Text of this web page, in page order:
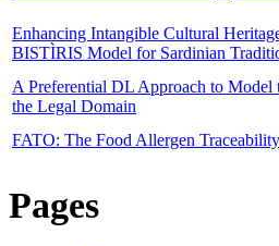
Enhancing Intangible Cultural
BISTÌRIS Model for Sardinian
A Preferential DL Approach to
the Legal Domain
FATO: The Food Allergen
Pages